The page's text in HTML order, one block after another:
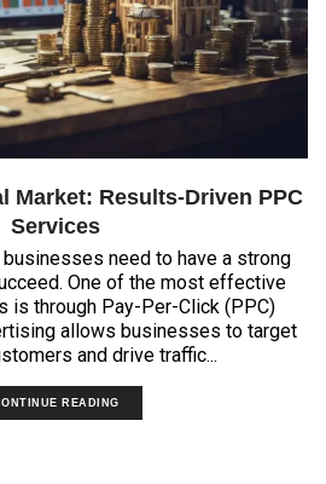
Market: Results-Driven PPC
Services
need to have a strong
One of the most effective
is through Pay-Per-Click (PPC)
allows businesses to target
and drive traffic...
READING